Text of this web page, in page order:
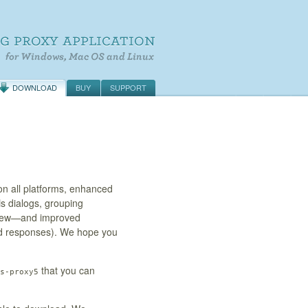
DOWNLOAD BUY SUPPORT
all platforms, enhanced
dialogs, grouping
improved
We hope you
proxy5 that you can